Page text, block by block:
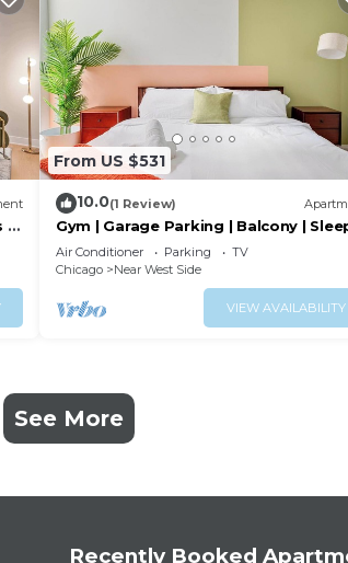
&
From US $531
10.0(1 Review)
Gym | Garage Parking | Balcony |
6
Air Conditioner Parking
TV
Chicago
Near West Side
VIEW AVAILABILITY
See More
Recently Booked